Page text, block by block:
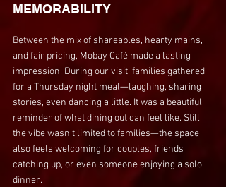
MEMORABILITY
Between the mix of shareables, hearty mains,
and fair pricing, Mobay Café made a lasting
impression. During our visit, families gathered
for a Thursday night meal—laughing, sharing
stories, even dancing a little. It was a beautiful
reminder of what dining out can feel like. Still,
the vibe wasn't limited to families—the space
also feels welcoming for couples, friends
catching up, or even someone enjoying a solo
dinner.